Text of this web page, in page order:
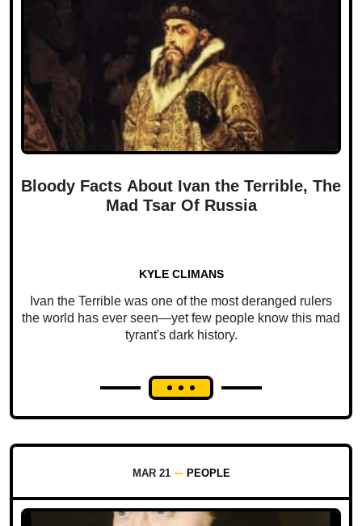
Bloody Facts About Ivan the Terrible, The
Mad Tsar Of Russia
KYLE CLIMANS
Ivan the Terrible was one of the most deranged rulers
the world has ever seen—yet few people know this mad
tyrant's dark history.
MAR 21 PEOPLE